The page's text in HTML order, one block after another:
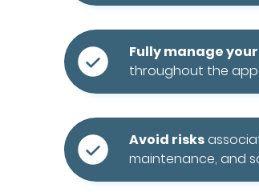
Fully manage
throughout the app
Avoid risks
maintenance, and